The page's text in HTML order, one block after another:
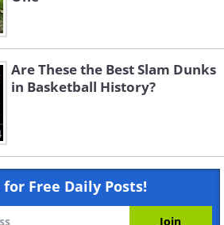
Are These the Best Slam Dunks
in Basketball History?
for Free Daily Posts!